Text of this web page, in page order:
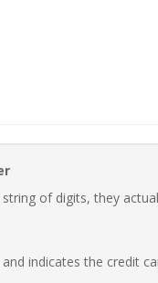
of digits, they
indicates the credit